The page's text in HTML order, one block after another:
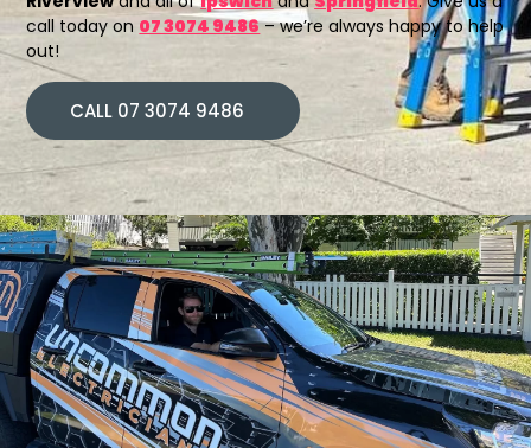
call today on 07 3074 9486– we’re always happy to help
out!
CALL 07 3074 9486